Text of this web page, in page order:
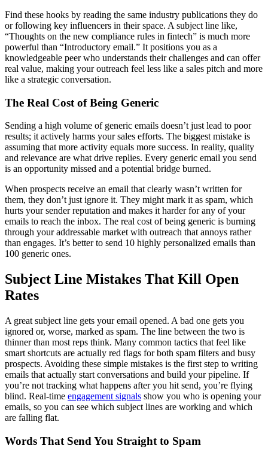
Find these hooks by reading the same industry publications they do
or following key influencers in their space. A subject line like,
“Thoughts on the new compliance rules in fintech” is much more
powerful than “Introductory email.” It positions you as a
knowledgeable peer who understands their challenges and can offer
real value, making your outreach feel less like a sales pitch and more
like a strategic conversation.
The Real Cost of Being Generic
Sending a high volume of generic emails doesn’t just lead to poor
results; it actively harms your sales efforts. The biggest mistake is
assuming that more activity equals more success. In reality, quality
and relevance are what drive replies. Every generic email you send
is an opportunity missed and a potential bridge burned.
When prospects receive an email that clearly wasn’t written for
them, they don’t just ignore it. They might mark it as spam, which
hurts your sender reputation and makes it harder for any of your
emails to reach the inbox. The real cost of being generic is burning
through your addressable market with outreach that annoys rather
than engages. It’s better to send 10 highly personalized emails than
100 generic ones.
Subject Line Mistakes That Kill Open
Rates
A great subject line gets your email opened. A bad one gets you
ignored or, worse, marked as spam. The line between the two is
thinner than most reps think. Many common tactics that feel like
smart shortcuts are actually red flags for both spam filters and busy
prospects. Avoiding these simple mistakes is the first step to writing
emails that actually start conversations and build your pipeline. If
you’re not tracking what happens after you hit send, you’re flying
blind. Real-time engagement signals show you who is opening your
emails, so you can see which subject lines are working and which
are falling flat.
Words That Send You Straight to Spam